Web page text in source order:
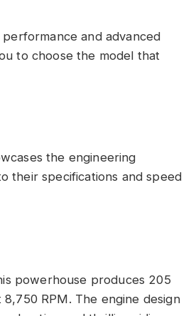
and advanced
to choose the model that
the engineering
their specifications and speed
powerhouse produces 205
RPM. The engine design